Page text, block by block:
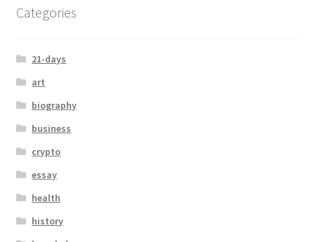
Categories
21-days
art
biography
business
crypto
essay
health
history